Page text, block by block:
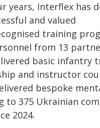
years, Interflex has
and valued
training
from 13
basic infantry
and instructor
bespoke
to 375 Ukrainian
2024.